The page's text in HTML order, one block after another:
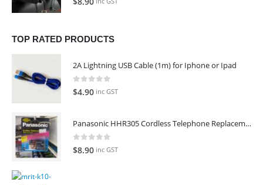
TOP RATED PRODUCTS
2A Lightning USB Cable (1m) for Iphone or Ipad
0 out of 5
$4.90 inc GST
Panasonic HHR305 Cordless Telephone Replacement Battery
0out of 5
$8.90 inc GST